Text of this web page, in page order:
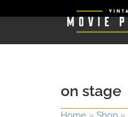
on stage